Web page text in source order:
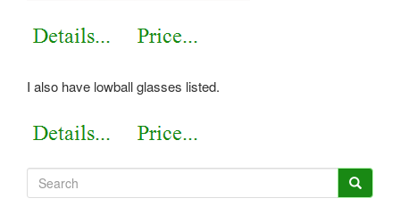
I also have lowball glasses listed.